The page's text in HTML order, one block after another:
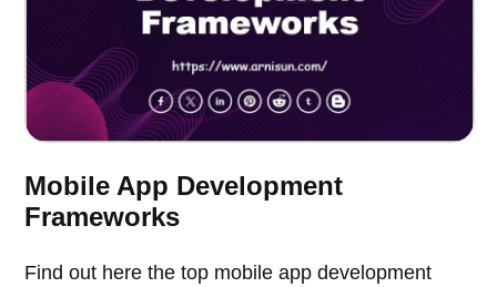
Mobile App Development
Frameworks
Find out here the top mobile app development